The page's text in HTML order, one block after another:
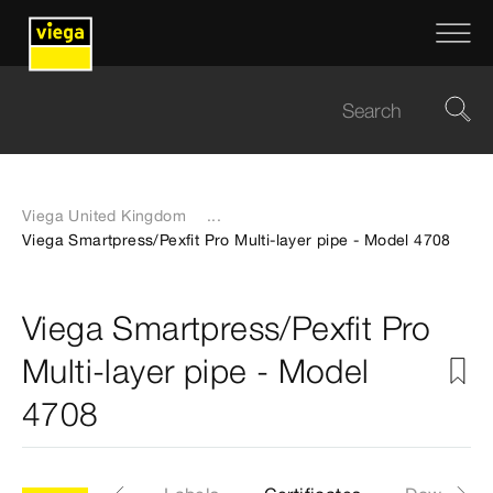
Viega United Kingdom
...
Viega Smartpress/Pexfit Pro Multi-layer pipe - Model 4708
Viega Smartpress/Pexfit Pro
Multi-layer pipe - Model
4708